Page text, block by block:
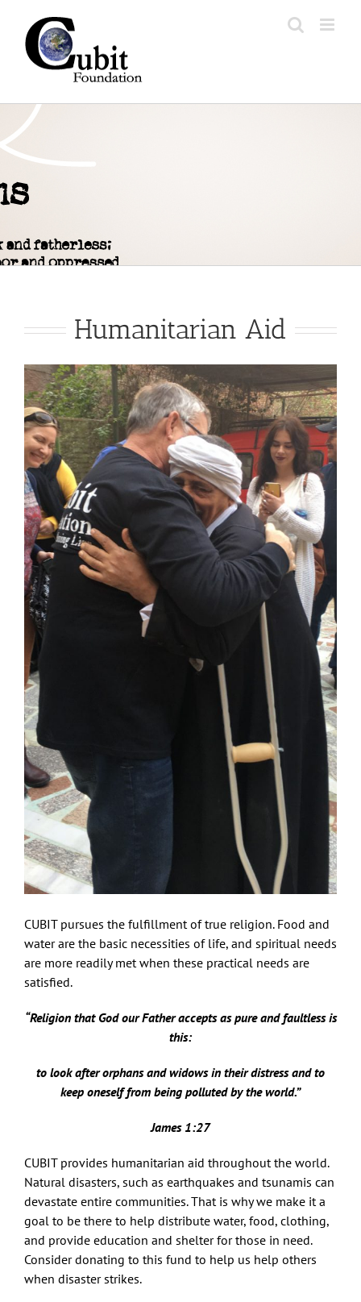
content
Humanitarian Aid
CUBIT pursues the fulfillment of true religion. Food and
water are the basic necessities of life, and spiritual needs
are more readily met when these practical needs are
satisfied.
“Religion that God our Father accepts as pure and faultless is
this:
to look after orphans and widows in their distress and to
keep oneself from being polluted by the world.”
James 1:27
CUBIT provides humanitarian aid throughout the world.
Natural disasters, such as earthquakes and tsunamis can
devastate entire communities. That is why we make it a
goal to be there to help distribute water, food, clothing,
and provide education and shelter for those in need.
Consider donating to this fund to help us help others
when disaster strikes.